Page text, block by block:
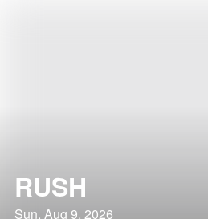
RUSH
Sun, Aug 9, 2026